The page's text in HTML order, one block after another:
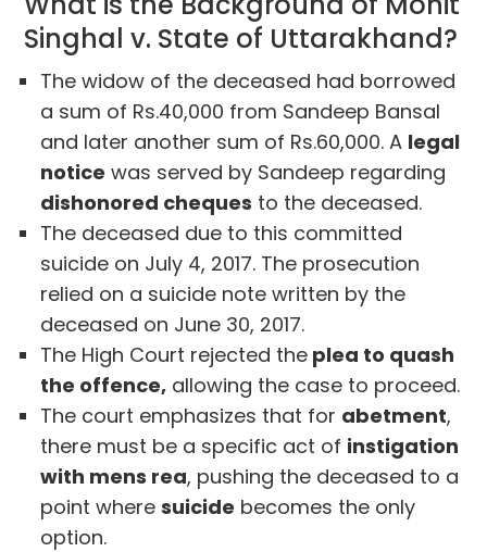
Singhal v. State of Uttarakhand?
The widow of the deceased had borrowed
a sum of Rs.40,000 from Sandeep Bansal
and later another sum of Rs.60,000. A legal
notice was served by Sandeep regarding
dishonored cheques to the deceased.
The deceased due to this committed
suicide on July 4, 2017. The prosecution
relied on a suicide note written by the
deceased on June 30, 2017.
The High Court rejected the plea to quash
the offence, allowing the case to proceed.
The court emphasizes that for abetment,
there must be a specific act of instigation
with mens rea, pushing the deceased to a
point wheresuicide becomes the only
option.